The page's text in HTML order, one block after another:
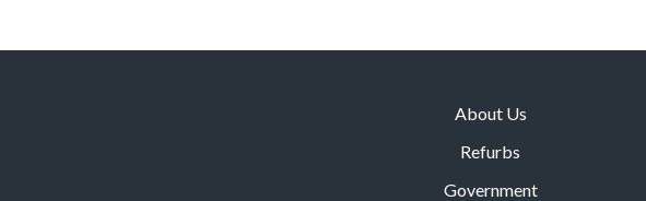
About Us
Refurbs
Government